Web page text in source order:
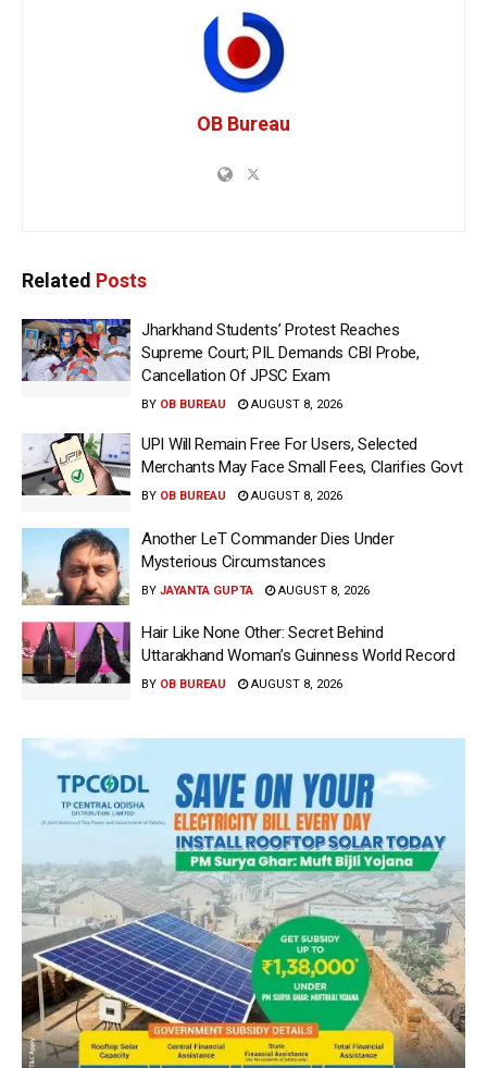
OB Bureau
Related Posts
Jharkhand Students’ Protest Reaches
Supreme Court; PIL Demands CBI Probe,
Cancellation Of JPSC Exam
BY OB BUREAU AUGUST 8, 2026
UPI Will Remain Free For Users, Selected
Merchants May Face Small Fees, Clarifies Govt
BY OB BUREAU AUGUST 8, 2026
Another LeT Commander Dies Under
Mysterious Circumstances
BY JAYANTA GUPTA AUGUST 8, 2026
Hair Like None Other: Secret Behind
Uttarakhand Woman’s Guinness World Record
BY OB BUREAU AUGUST 8, 2026